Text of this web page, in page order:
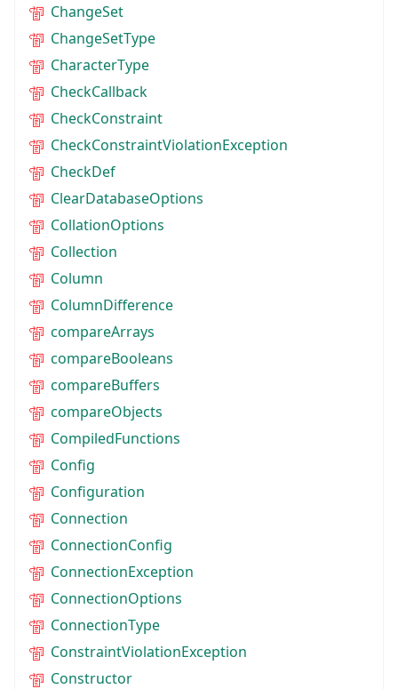
ChangeSet
ChangeSetType
CharacterType
CheckCallback
CheckConstraint
CheckConstraintViolationException
CheckDef
ClearDatabaseOptions
CollationOptions
Collection
Column
ColumnDifference
compareArrays
compareBooleans
compareBuffers
compareObjects
CompiledFunctions
Config
Configuration
Connection
ConnectionConfig
ConnectionException
ConnectionOptions
ConnectionType
ConstraintViolationException
Constructor